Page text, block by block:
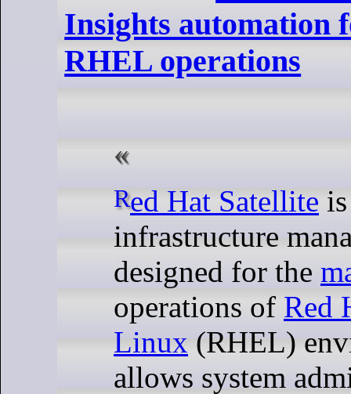
Insights automation
RHEL operations
Red Hat Satellite
infrastructure
designed for the
operations of Red
Linux (RHEL)
allows system